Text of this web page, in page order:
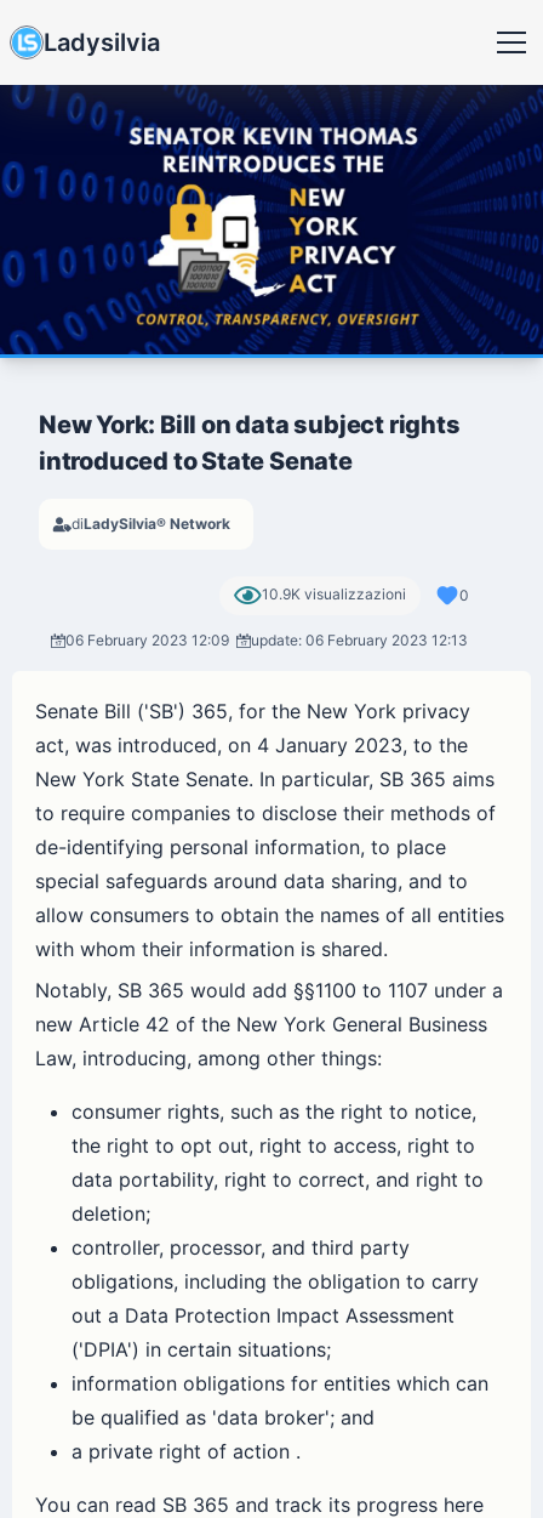
Ladysilvia
New York: Bill on data subject rights
introduced to State Senate
diLadySilvia® Network
10.9K visualizzazioni 0
06 February 2023 12:09 update: 06 February 2023 12:13
Senate Bill ('SB') 365, for the New York privacy
act, was introduced, on 4 January 2023, to the
New York State Senate. In particular, SB 365 aims
to require companies to disclose their methods of
de-identifying personal information, to place
special safeguards around data sharing, and to
allow consumers to obtain the names of all entities
with whom their information is shared.
Notably, SB 365 would add §§1100 to 1107 under a
new Article 42 of the New York General Business
Law, introducing, among other things:
consumer rights, such as the right to notice,
the right to opt out, right to access, right to
data portability, right to correct, and right to
deletion;
controller, processor, and third party
obligations, including the obligation to carry
out a Data Protection Impact Assessment
('DPIA') in certain situations;
information obligations for entities which can
be qualified as 'data broker'; and
a private right of action .
You can read SB 365 and track its progress here